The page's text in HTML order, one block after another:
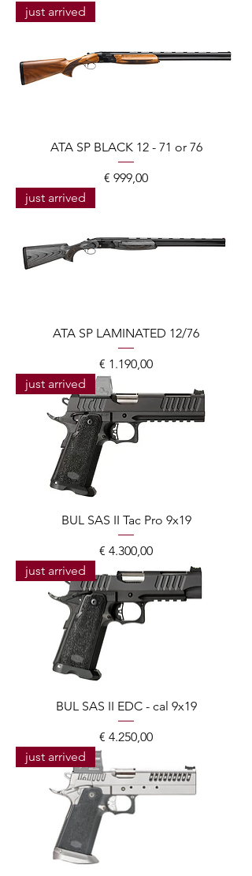
just arrived
ATA SP BLACK 12 - 71 or 76
Prijs
€ 999,00
just arrived
ATA SP LAMINATED 12/76
Prijs
€ 1.190,00
just arrived
BUL SAS II Tac Pro 9x19
Prijs
€ 4.300,00
just arrived
BUL SAS II EDC - cal 9x19
Prijs
€ 4.250,00
just arrived